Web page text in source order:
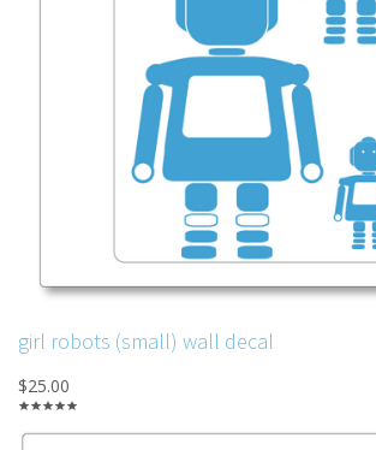
girl robots (small) wall decal
$25.00